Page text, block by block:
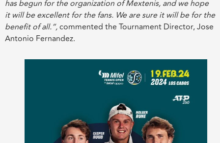
has begun for the organization of Mextenis, and we hope
it will be excellent for the fans. We are sure it will be for the
benefit of all.”,commented the Tournament Director, Jose
Antonio Fernandez.